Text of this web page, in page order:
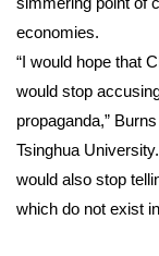
economies.
“I would hope that
would stop
propaganda,”
Tsinghua
would also stop
which do not exist